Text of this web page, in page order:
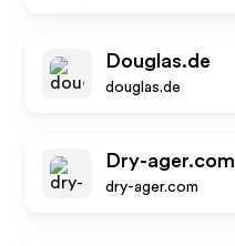
Douglas.de
douglas.de
Dry-ager.com
dry-ager.com